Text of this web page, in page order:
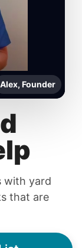
with yard
that are
Alex, Founder